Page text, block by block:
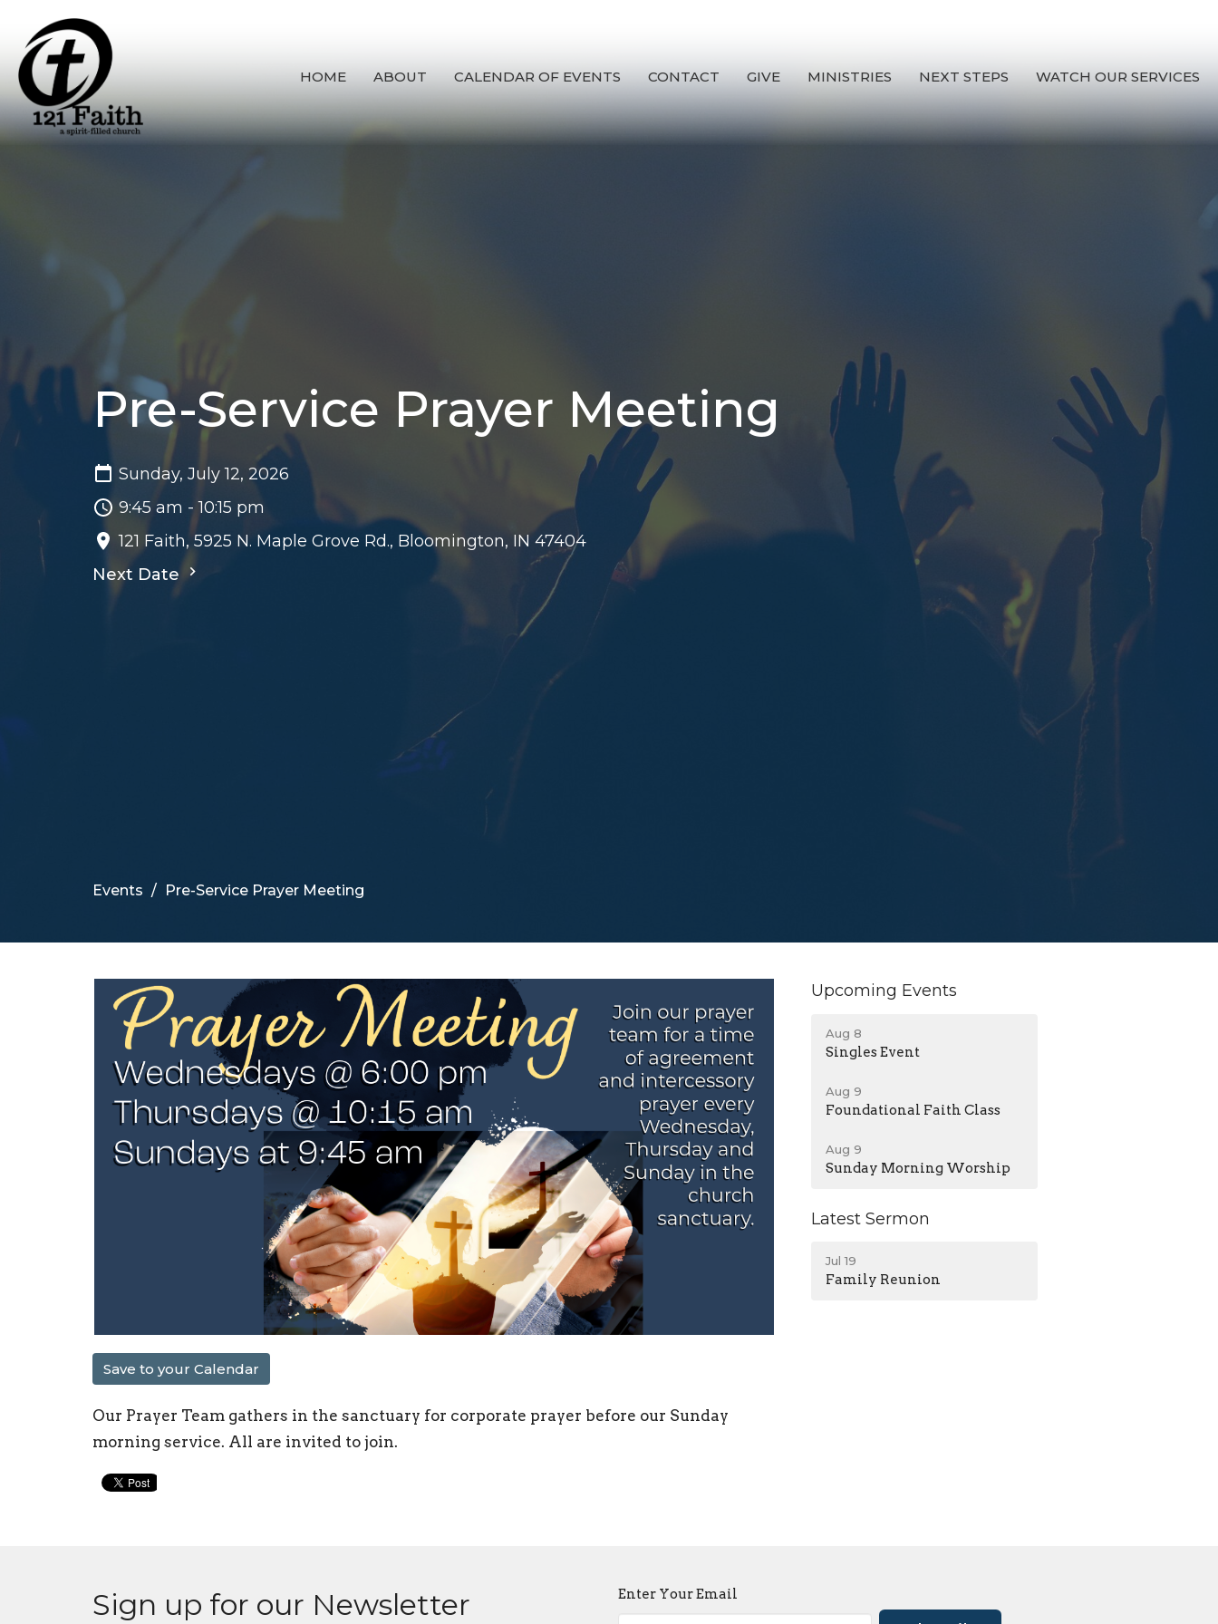
HOME ABOUT CALENDAR OF EVENTS CONTACT GIVE MINISTRIES NEXT STEPS WATCH OUR SERVICES
Pre-Service Prayer Meeting
Sunday, July 12, 2026
9:45 am - 10:15 pm
121 Faith, 5925 N. Maple Grove Rd., Bloomington, IN 47404
Next Date
Events Pre-Service Prayer Meeting
Save to your Calendar
Our Prayer Team gathers in the sanctuary for corporate prayer before our Sunday
morning service. All are invited to join.
Upcoming Events
Aug 8
Singles Event
Aug 9
Foundational Faith Class
Aug 9
Sunday Morning Worship
Latest Sermon
Jul 19
Family Reunion
Sign up for our Newsletter Enter Your Email